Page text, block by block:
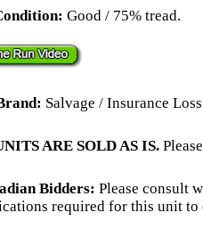
Good / 75% tread.
Salvage / Insurance Loss
ARE SOLD AS IS.
Bidders: Please consult
required for this unit to